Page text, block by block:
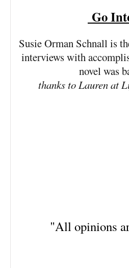
Go
Susie Orman Schnall is
interviews with
novel was
thanks to Lauren at
"All opinions